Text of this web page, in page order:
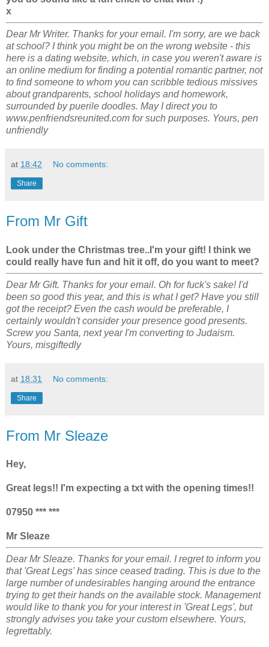
x
Dear Mr Writer. Thanks for your email. I'm sorry, are we back
at school? I think you might be on the wrong website - this
here is a dating website, which, in case you weren't aware is
an online medium for finding a potential romantic partner, not
to find someone to whom you can scribble tedious missives
about grandparents, school holidays and homework,
surrounded by puerile doodles. May I direct you to
www.penfriendsreunited.com for such purposes. Yours, pen
unfriendly
at 18:42 No comments:
Share
From Mr Gift
Look under the Christmas tree..I'm your gift! I think we
could really have fun and hit it off, do you want to meet?
Dear Mr Gift. Thanks for your email. Oh for fuck's sake! I'd
been so good this year, and this is what I get? Have you still
got the receipt? Even the cash would be preferable, I
certainly wouldn't consider your presence good presents.
Screw you Santa, next year I'm converting to Judaism.
Yours, misgiftedly
at 18:31 No comments:
Share
From Mr Sleaze
Hey,
Great legs!! I'm expecting a txt with the opening times!!
07950 *** ***
Mr Sleaze
Dear Mr Sleaze. Thanks for your email. I regret to inform you
that 'Great Legs' has since ceased trading. This is due to the
large number of undesirables hanging around the entrance
trying to get their hands on the available stock. Management
would like to thank you for your interest in 'Great Legs', but
strongly advises you take your custom elsewhere. Yours,
legrettably.